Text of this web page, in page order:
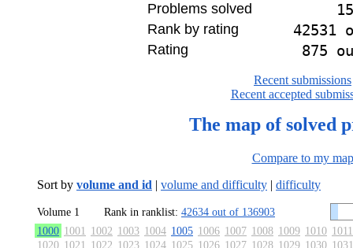
Problems solved
Rank by rating 42531
Rating 875
Recent submissions
Recent accepted
The map of solved
Compare to my map
Sort by volume and id | volume and difficulty | difficulty
Volume 1 Rank in ranklist: 42634 out of 136903
1000 1001 1002 1003 1004 1005 1006 1007 1008 1009 1010 1011
1020 1021 1022 1023 1024 1025 1026 1027 1028 1029 1030 1031